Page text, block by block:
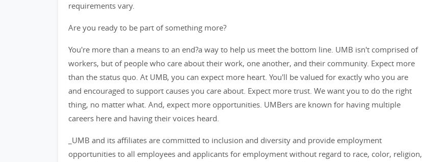
requirements vary.
Are you ready to be part of something more?
You're more than a means to an end?a way to help us meet the bottom line. UMB isn't comprised of
workers, but of people who care about their work, one another, and their community. Expect more
than the status quo. At UMB, you can expect more heart. You'll be valued for exactly who you are
and encouraged to support causes you care about. Expect more trust. We want you to do the right
thing, no matter what. And, expect more opportunities. UMBers are known for having multiple
careers here and having their voices heard.
_UMB and its affiliates are committed to inclusion and diversity and provide employment
opportunities to all employees and applicants for employment without regard to race, color, religion,